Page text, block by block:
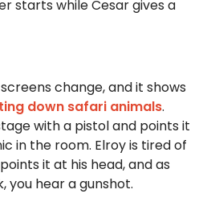
starts while Cesar gives a
change, and it shows
down safari animals.
with a pistol and points it
in the room. Elroy is tired of
it at his head, and as
you hear a gunshot.